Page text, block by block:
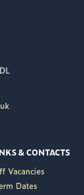
& CONTACTS
Vacancies
Dates